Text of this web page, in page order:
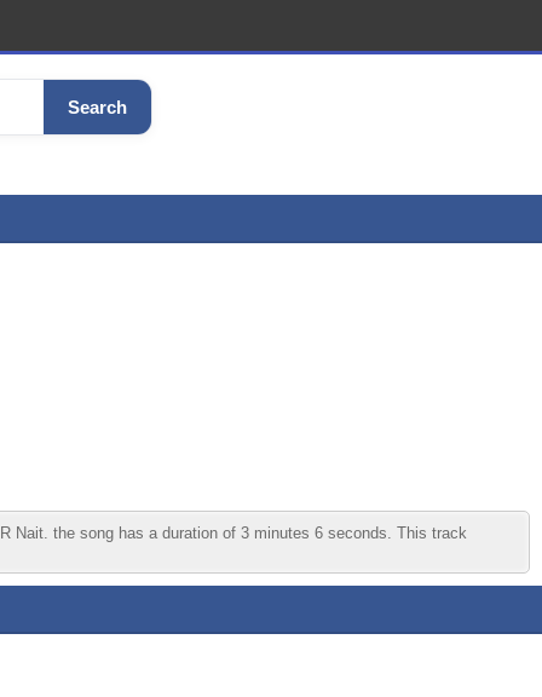
Search
Nait. the song has a duration of 3 minutes 6 seconds. This track